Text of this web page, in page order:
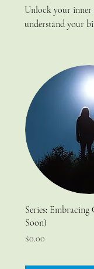
Unlock your inner
understand your
Series:
Soon)
Price
$0.00